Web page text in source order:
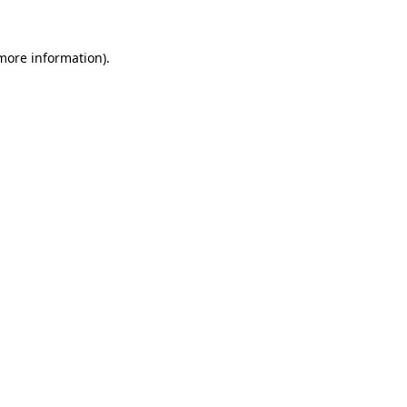
information).